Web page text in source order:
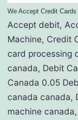
We Accept Credit
Accept debit,
Machine, Credit
card processing
canada, Debit
Canada 0.05
canada canada,
machine